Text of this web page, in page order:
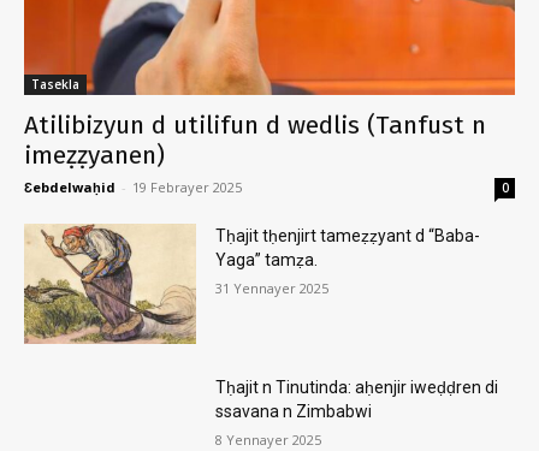
Tasekla
Atilibizyun d utilifun d wedlis (Tanfust n
imeẓẓyanen)
Ɛebdelwaḥid - 19 Febrayer 2025 0
Tḥajit tḥenjirt tameẓẓyant d “Baba-
Yaga” tamẓa.
31 Yennayer 2025
Tḥajit n Tinutinda: aḥenjir iweḍḍren di
ssavana n Zimbabwi
8 Yennayer 2025